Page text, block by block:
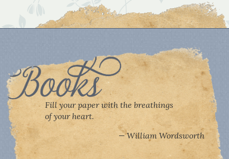
Fill your paper with the breathings
of your heart.
William Wordsworth